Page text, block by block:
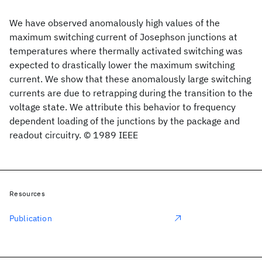
We have observed anomalously high values of the
maximum switching current of Josephson junctions at
temperatures where thermally activated switching was
expected to drastically lower the maximum switching
current. We show that these anomalously large switching
currents are due to retrapping during the transition to the
voltage state. We attribute this behavior to frequency
dependent loading of the junctions by the package and
readout circuitry. © 1989 IEEE
Resources
Publication